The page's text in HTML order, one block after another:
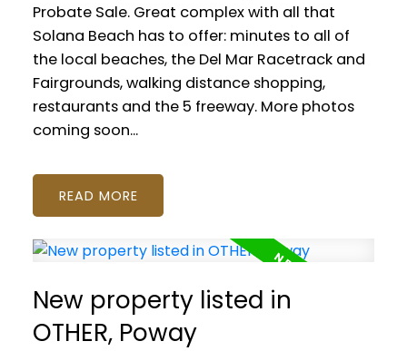
Probate Sale. Great complex with all that
Solana Beach has to offer: minutes to all of
the local beaches, the Del Mar Racetrack and
Fairgrounds, walking distance shopping,
restaurants and the 5 freeway. More photos
coming soon...
READ
New property listed in
OTHER, Poway